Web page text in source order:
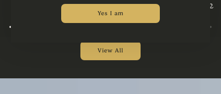
£95.00
View All
Yes I am